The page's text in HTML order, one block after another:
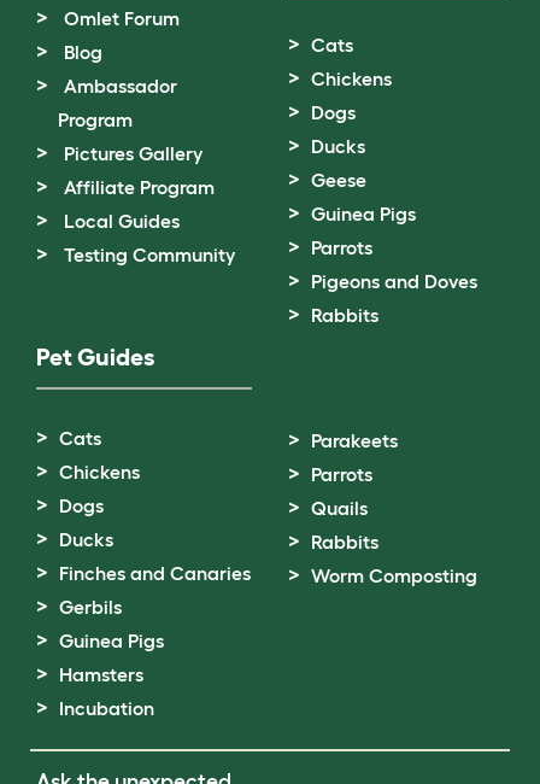
Omlet Forum
Blog
Ambassador
Program
Pictures Gallery
Affiliate Program
Local Guides
Testing Community
Cats
Chickens
Dogs
Ducks
Geese
Guinea Pigs
Parrots
Pigeons and Doves
Rabbits
Pet Guides
Cats
Chickens
Dogs
Ducks
Finches and Canaries
Gerbils
Guinea Pigs
Hamsters
Incubation
Parakeets
Parrots
Quails
Rabbits
Worm Composting